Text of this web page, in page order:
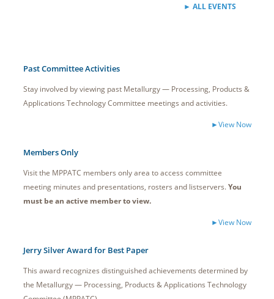
► ALL EVENTS
Past Committee Activities
Stay involved by viewing past Metallurgy — Processing, Products &
Applications Technology Committee meetings and activities.
►View Now
Members Only
Visit the MPPATC members only area to access committee
meeting minutes and presentations, rosters and listservers.You
must be an active member to view.
►View Now
Jerry Silver Award for Best Paper
This award recognizes distinguished achievements determined by
the Metallurgy — Processing, Products & Applications Technology